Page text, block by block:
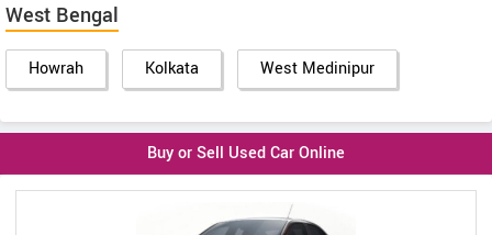
West Bengal
Howrah Kolkata West Medinipur
Buy or Sell Used Car Online